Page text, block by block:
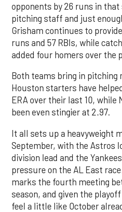
opponents by 26 runs in that
pitching staff and just
Grisham continues to
runs and 57 RBIs, while
added four homers over the
Both teams bring in pitching
Houston starters have
ERA over their last 10, while
been even stingier at 2.97.
It all sets up a heavyweight
September, with the Astros
division lead and the
pressure on the AL East
marks the fourth meeting
season, and given the
feel a little like October